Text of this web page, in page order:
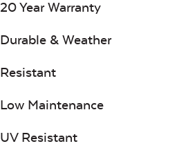
Seascape Twitchell
Exhale Sky
Leisure Denim
20 Year Warranty
Durable & Weather
Resistant
Low Maintenance
UV Resistant